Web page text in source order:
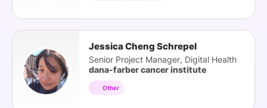
Jessica Cheng Schrepel
Senior Project Manager, Digital Health
dana-farber cancer institute
Other